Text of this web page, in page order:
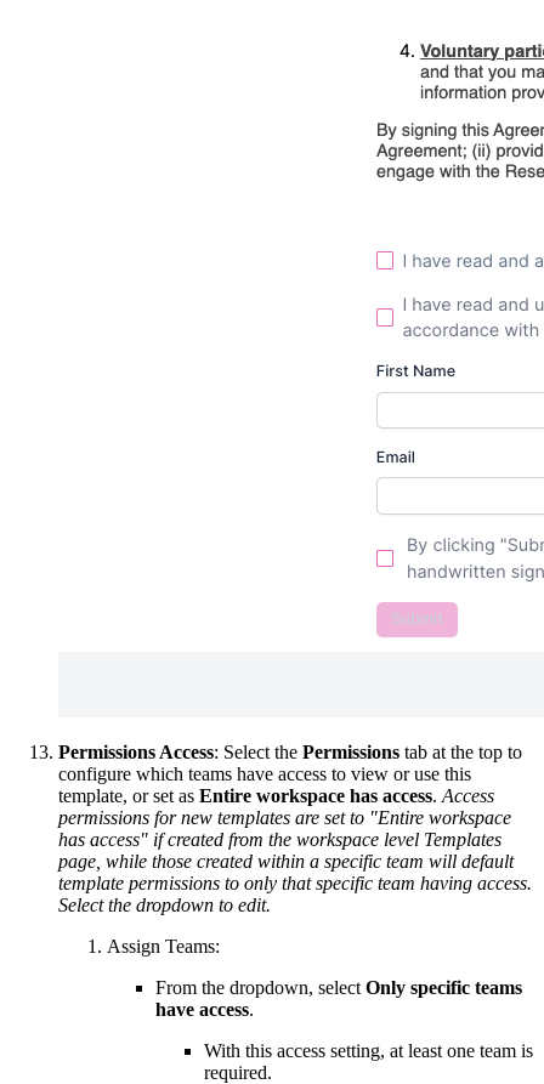
Permissions Access: Select the Permissions tab at the top to
configure which teams have access to view or use this
template, or set as Entire workspace has access. Access
permissions for new templates are set to "Entire workspace
has access" if created from the workspace level Templates
page, while those created within a specific team will default
template permissions to only that specific team having access.
Select the dropdown to edit.
Assign Teams:
From the dropdown, select Only specific teams
have access.
With this access setting, at least one team is
required.